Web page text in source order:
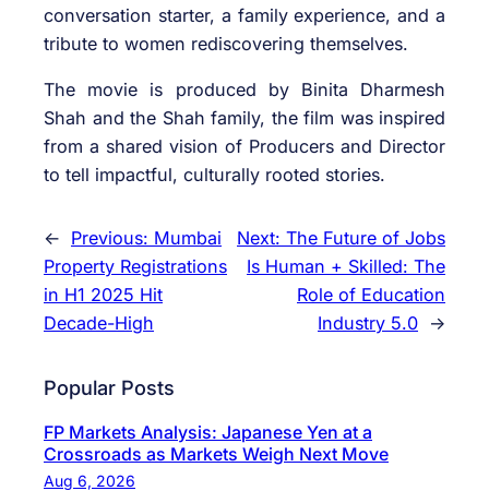
conversation starter, a family experience, and a
tribute to women rediscovering themselves.
The movie is produced by Binita Dharmesh
Shah and the Shah family, the film was inspired
from a shared vision of Producers and Director
to tell impactful, culturally rooted stories.
← Previous: Mumbai
Property Registrations
in H1 2025 Hit
Decade-High
Next: The Future of Jobs
Is Human + Skilled: The
Role of Education
Industry 5.0 →
Popular Posts
FP Markets Analysis: Japanese Yen at a
Crossroads as Markets Weigh Next Move
Aug 6, 2026